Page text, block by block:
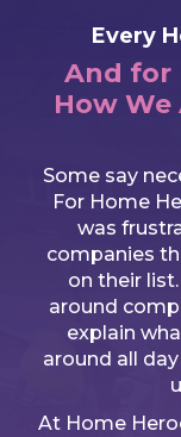
Every
And for
How
Some say
For Home
was
companies
on their
around
explain
around all
At Home